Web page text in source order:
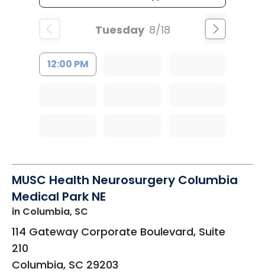
Tuesday 8/18
12:00 PM
MUSC Health Neurosurgery Columbia
Medical Park NE
in Columbia, SC
114 Gateway Corporate Boulevard, Suite
210
Columbia, SC 29203